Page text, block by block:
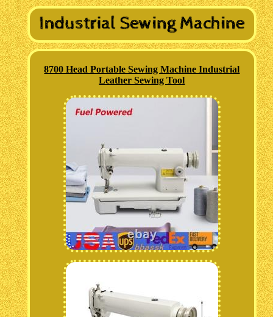
8700 Head Portable Sewing Machine Industrial
Leather Sewing Tool